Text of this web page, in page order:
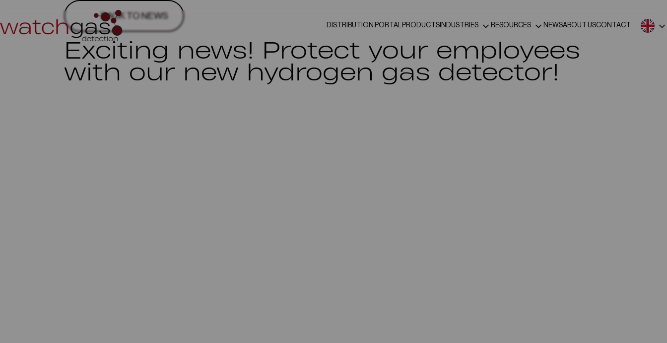
DISTRIBUTION PORTAL PRODUCTS INDUSTRIES RESOURCES NEWSABOUT USCONTACT
BACK TO NEWS
Exciting news! Protect your employees
with our new hydrogen gas detector!